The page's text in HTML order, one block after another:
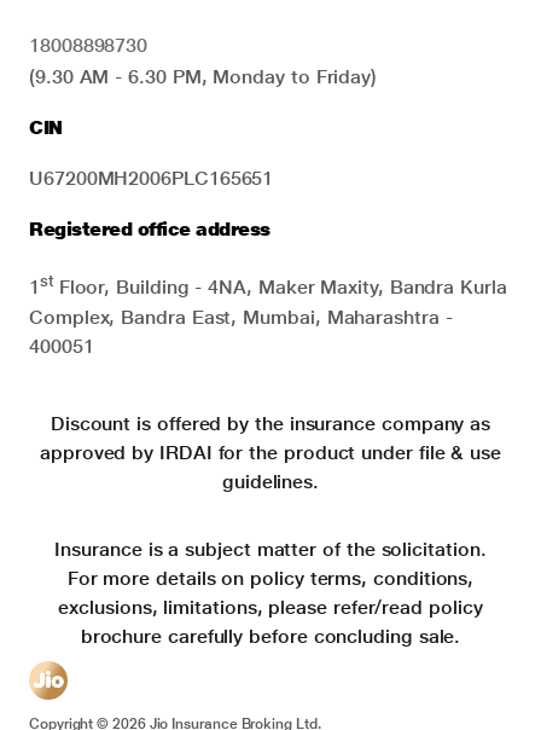
18008898730
(9.30 AM - 6.30 PM, Monday to Friday)
CIN
U67200MH2006PLC165651
Registered office address
1stFloor, Building - 4NA, Maker Maxity, Bandra Kurla
Complex, Bandra East, Mumbai, Maharashtra -
400051
Discount is offered by the insurance company as
approved by IRDAI for the product under file & use
guidelines.
Insurance is a subject matter of the solicitation.
For more details on policy terms, conditions,
exclusions, limitations, please refer/read policy
brochure carefully before concluding sale.
Copyright ©2026Jio Insurance Broking Ltd.